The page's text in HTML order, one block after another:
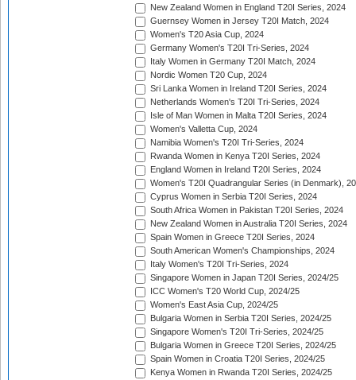
New Zealand Women in England T20I Series, 2024
Guernsey Women in Jersey T20I Match, 2024
Women's T20 Asia Cup, 2024
Germany Women's T20I Tri-Series, 2024
Italy Women in Germany T20I Match, 2024
Nordic Women T20 Cup, 2024
Sri Lanka Women in Ireland T20I Series, 2024
Netherlands Women's T20I Tri-Series, 2024
Isle of Man Women in Malta T20I Series, 2024
Women's Valletta Cup, 2024
Namibia Women's T20I Tri-Series, 2024
Rwanda Women in Kenya T20I Series, 2024
England Women in Ireland T20I Series, 2024
Women's T20I Quadrangular Series (in Denmark),
Cyprus Women in Serbia T20I Series, 2024
South Africa Women in Pakistan T20I Series, 2024
New Zealand Women in Australia T20I Series, 2024
Spain Women in Greece T20I Series, 2024
South American Women's Championships, 2024
Italy Women's T20I Tri-Series, 2024
Singapore Women in Japan T20I Series, 2024/25
ICC Women's T20 World Cup, 2024/25
Women's East Asia Cup, 2024/25
Bulgaria Women in Serbia T20I Series, 2024/25
Singapore Women's T20I Tri-Series, 2024/25
Bulgaria Women in Greece T20I Series, 2024/25
Spain Women in Croatia T20I Series, 2024/25
Kenya Women in Rwanda T20I Series, 2024/25